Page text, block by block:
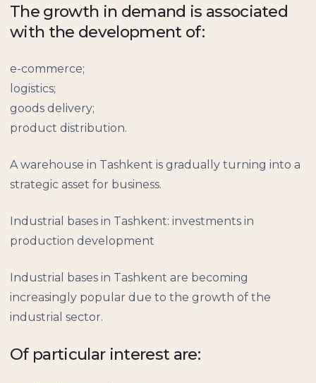
The growth in demand is associated
with the development of:
e-commerce;
logistics;
goods delivery;
product distribution.
A warehouse in Tashkent is gradually turning into a
strategic asset for business.
Industrial bases in Tashkent: investments in
production development
Industrial bases in Tashkent are becoming
increasingly popular due to the growth of the
industrial sector.
Of particular interest are: